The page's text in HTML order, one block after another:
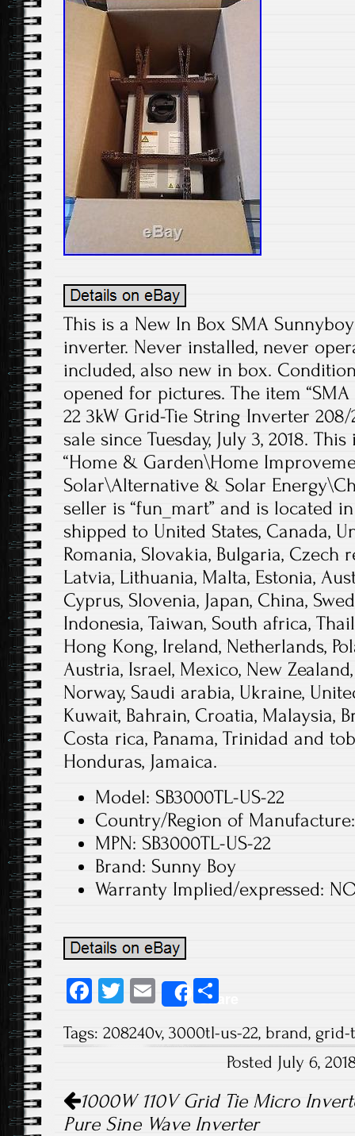
This is a New In Box SMA
inverter. Never installed, never
included, also new in box.
opened for pictures. The item “SMA
22 3kW Grid-Tie String Inverter 208/
sale since Tuesday, July 3, 2018.
“Home & Garden\Home
Solar\Alternative & Solar
seller is “fun_mart” and is located
shipped to United States, Canada,
Romania, Slovakia, Bulgaria, Czech
Latvia, Lithuania, Malta, Estonia,
Cyprus, Slovenia, Japan, China,
Indonesia, Taiwan, South africa,
Hong Kong, Ireland, Netherlands,
Austria, Israel, Mexico, New
Norway, Saudi arabia, Ukraine,
Kuwait, Bahrain, Croatia, Malaysia,
Costa rica, Panama, Trinidad and
Honduras, Jamaica.
Model: SB3000TL-US-22
Country/Region of
MPN: SB3000TL-US-22
Brand: Sunny Boy
Warranty Implied/expressed:
Fa
b
ok
T
tt
E
m
ail
Share
re
Tags: 208240v, 3000tl-us-22, brand, grid-
Posted July 6,
Post navigation
1000W 110V Grid Tie Micro
Pure Sine Wave Inverter